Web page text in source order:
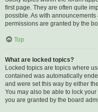
first page. They are often quite
possible. As with
permissions are granted by the
Top
What are locked topics?
Locked topics are topics where
contained was automatically
and were set this way by either
You may also be able to lock
you are granted by the board